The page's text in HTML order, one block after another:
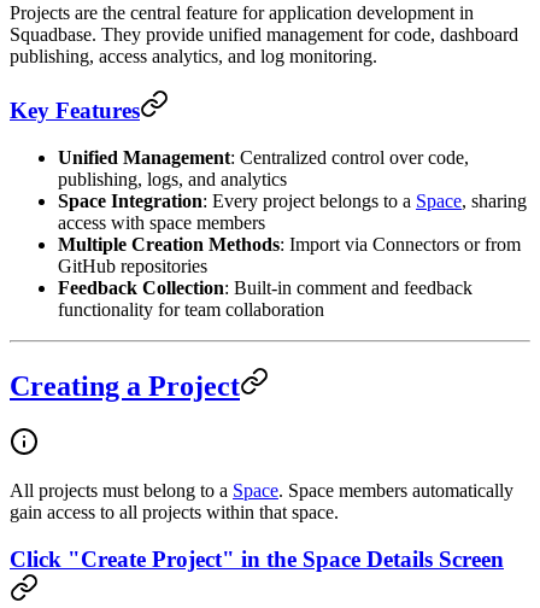
Projects are the central feature for application development in
Squadbase. They provide unified management for code, dashboard
publishing, access analytics, and log monitoring.
Key Features
Unified Management: Centralized control over code,
publishing, logs, and analytics
Space Integration: Every project belongs to a Space, sharing
access with space members
Multiple Creation Methods: Import via Connectors or from
GitHub repositories
Feedback Collection: Built-in comment and feedback
functionality for team collaboration
Creating a Project
All projects must belong to a Space. Space members automatically
gain access to all projects within that space.
Click "Create Project" in the Space Details Screen